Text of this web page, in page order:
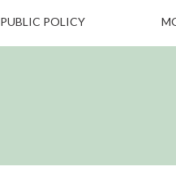
PUBLIC POLICY